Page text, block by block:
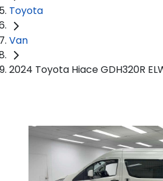
Toyota
Van
2024 Toyota Hiace GDH320R